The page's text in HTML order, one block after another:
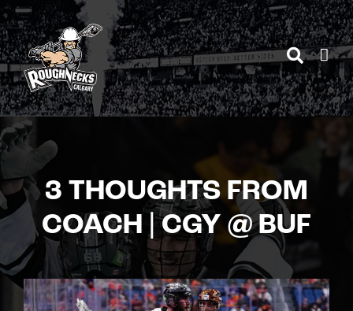
Skip
to
content
3 THOUGHTS FROM
COACH | CGY @ BUF